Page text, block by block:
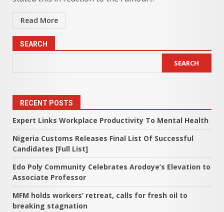
Read More
SEARCH
SEARCH
RECENT POSTS
Expert Links Workplace Productivity To Mental Health
Nigeria Customs Releases Final List Of Successful
Candidates [Full List]
Edo Poly Community Celebrates Arodoye’s Elevation to
Associate Professor
MFM holds workers’ retreat, calls for fresh oil to
breaking stagnation